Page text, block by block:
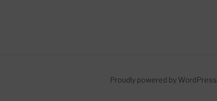
Proudly powered by WordPress